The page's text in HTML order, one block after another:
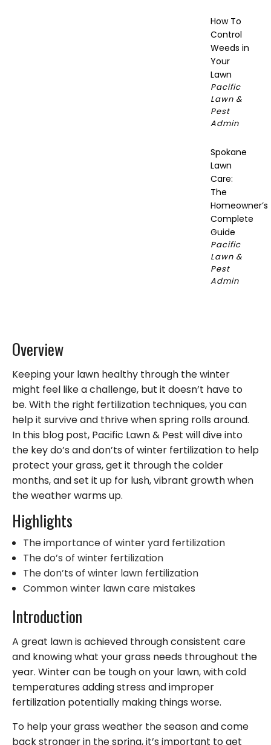
How To
Control
Weeds in
Your
Lawn
Pacific
Lawn &
Pest
Admin
Spokane
Lawn
Care:
The
Homeowner’s
Complete
Guide
Pacific
Lawn &
Pest
Admin
Overview
Keeping your lawn healthy through the winter
might feel like a challenge, but it doesn’t have to
be. With the right fertilization techniques, you can
help it survive and thrive when spring rolls around.
In this blog post, Pacific Lawn & Pest will dive into
the key do’s and don’ts of winter fertilization to help
protect your grass, get it through the colder
months, and set it up for lush, vibrant growth when
the weather warms up.
Highlights
The importance of winter yard fertilization
The do’s of winter fertilization
The don’ts of winter lawn fertilization
Common winter lawn care mistakes
Introduction
A great lawn is achieved through consistent care
and knowing what your grass needs throughout the
year. Winter can be tough on your lawn, with cold
temperatures adding stress and improper
fertilization potentially making things worse.
To help your grass weather the season and come
back stronger in the spring, it’s important to get